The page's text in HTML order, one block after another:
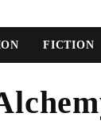
FICTION